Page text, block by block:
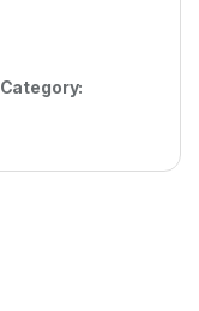
Category: